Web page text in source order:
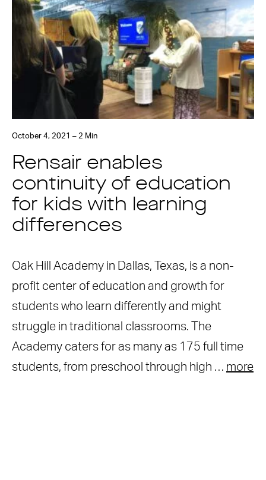
October 4, 2021 – 2 Min
Rensair enables
continuity of education
for kids with learning
differences
Oak Hill Academy in Dallas, Texas, is a non-
profit center of education and growth for
students who learn differently and might
struggle in traditional classrooms. The
Academy caters for as many as 175 full time
students, from preschool through high … more